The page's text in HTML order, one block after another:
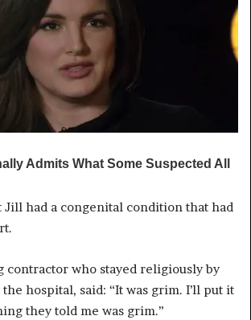
Jill had a congenital condition that had
contractor who stayed religiously by
the hospital, said: “It was grim. I’ll put it
they told me was grim.”